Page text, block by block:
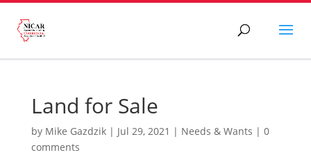
Land for Sale
by Mike Gazdzik| Jul 29, 2021 | Needs & Wants | 0
comments